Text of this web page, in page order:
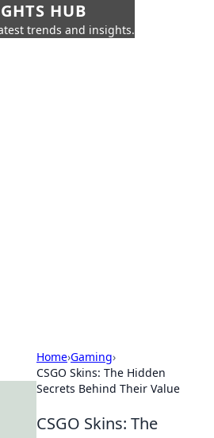
HUB
trends and insights.
Home›Gaming›
CSGO Skins: The Hidden
Secrets Behind Their Value
CSGO Skins: The